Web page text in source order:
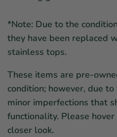
*Note: Due to the
they have been replaced
stainless tops.
These items are pre-
condition; however, due
minor imperfections that
functionality. Please
closer look.